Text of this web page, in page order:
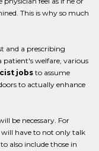
This is why so much
and a prescribing
patient's welfare, various
jobs to assume
to actually enhance
be necessary. For
will have to not only talk
also include those in